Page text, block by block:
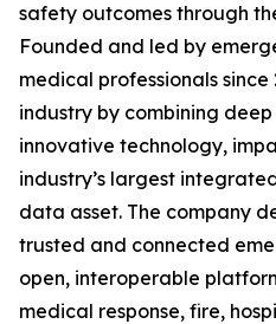
safety outcomes through
Founded and led by
medical professionals
industry by combining
innovative technology,
industry’s largest
data asset. The company
trusted and connected
open, interoperable
medical response, fire,